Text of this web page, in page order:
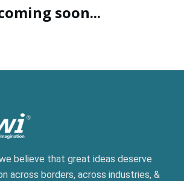
soon...
believe that great ideas deserve
across borders, across industries, &